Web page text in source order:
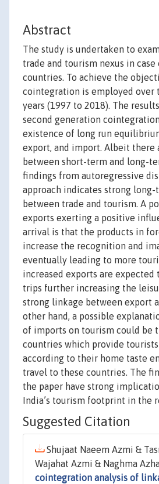
Abstract
The study is undertaken to
trade and tourism nexus in case
countries. To achieve the
cointegration is employed over
years (1997 to 2018). The
second generation
existence of long run
export, and import. Albeit there
between short-term and long-
findings from autoregressive
approach indicates strong
between trade and tourism. A
exports exerting a positive
arrival is that the products in
increase the recognition and
eventually leading to more
increased exports are expected
trips further increasing the
strong linkage between export
other hand, a possible
of imports on tourism could be
countries which provide
according to their home taste
travel to these countries. The
the paper have strong
India’s tourism footprint in the
Suggested Citation
Shujaat Naeem Azmi &
Wajahat Azmi & Naghma
cointegration analysis of